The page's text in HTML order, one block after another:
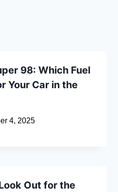
98: Which Fuel
Your Car in the
4, 2025
Out for the